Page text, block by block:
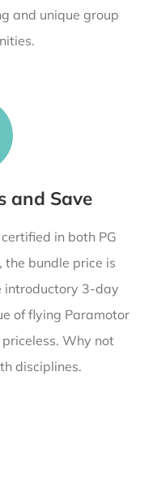
and unique group
and Save
in both PG
the bundle price is
introductory 3-day
of flying Paramotor
Why not
disciplines.